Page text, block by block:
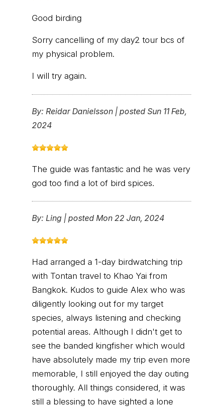
Good birding
Sorry cancelling of my day2 tour bcs of
my physical problem.
I will try again.
By: Reidar Danielsson | posted Sun 11 Feb,
2024
The guide was fantastic and he was very
god too find a lot of bird spices.
By: Ling | posted Mon 22 Jan, 2024
Had arranged a 1-day birdwatching trip
with Tontan travel to Khao Yai from
Bangkok. Kudos to guide Alex who was
diligently looking out for my target
species, always listening and checking
potential areas. Although I didn't get to
see the banded kingfisher which would
have absolutely made my trip even more
memorable, I still enjoyed the day outing
thoroughly. All things considered, it was
still a blessing to have sighted a lone